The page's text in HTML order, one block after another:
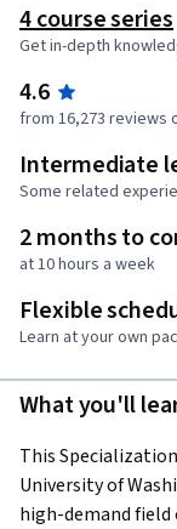
4 course series
Get in-depth
4.6
from 16,273 reviews
Intermediate
Some related
2 months to
at 10 hours a week
Flexible
Learn at your own
What you'll
This
University of
high-demand field